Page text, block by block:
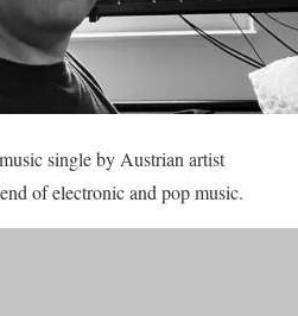
single by Austrian artist
of electronic and pop music.